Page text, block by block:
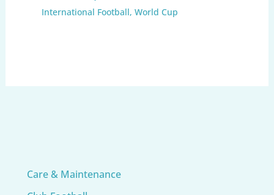
International Football, World Cup
Care & Maintenance